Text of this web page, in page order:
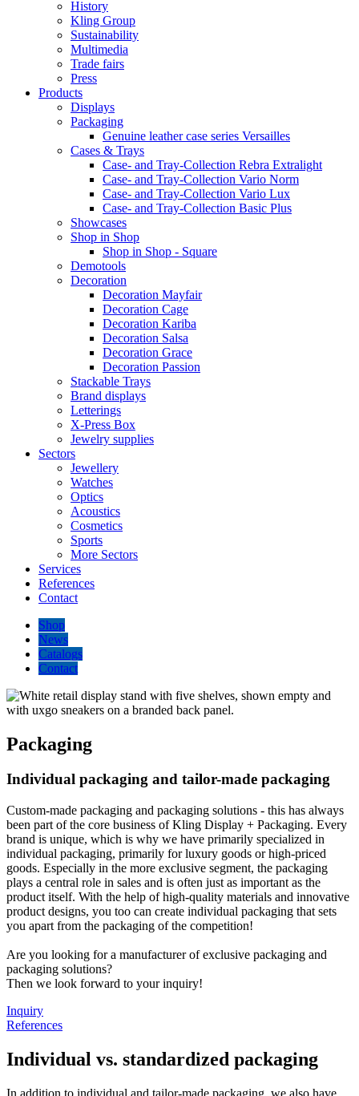
History
Kling Group
Sustainability
Multimedia
Trade fairs
Press
Products
Displays
Packaging
Genuine leather case series Versailles
Cases & Trays
Case- and Tray-Collection Rebra Extralight
Case- and Tray-Collection Vario Norm
Case- and Tray-Collection Vario Lux
Case- and Tray-Collection Basic Plus
Showcases
Shop in Shop
Shop in Shop - Square
Demotools
Decoration
Decoration Mayfair
Decoration Cage
Decoration Kariba
Decoration Salsa
Decoration Grace
Decoration Passion
Stackable Trays
Brand displays
Letterings
X-Press Box
Jewelry supplies
Sectors
Jewellery
Watches
Optics
Acoustics
Cosmetics
Sports
More Sectors
Services
References
Contact
Shop
News
Catalogs
Contact
Packaging
Individual packaging and tailor-made packaging
Custom-made packaging and packaging solutions - this has always
been part of the core business of Kling Display + Packaging. Every
brand is unique, which is why we have primarily specialized in
individual packaging, primarily for luxury goods or high-priced
goods. Especially in the more exclusive segment, the packaging
plays a central role in sales and is often just as important as the
product itself. With the help of high-quality materials and innovative
product designs, you too can create individual packaging that sets
you apart from the packaging of the competition!
Are you looking for a manufacturer of exclusive packaging and
packaging solutions?
Then we look forward to your inquiry!
Inquiry
References
Individual vs. standardized packaging
In addition to individual and tailor-made packaging, we also have